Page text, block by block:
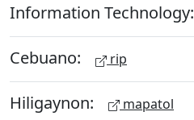
Information Technology:
Cebuano: rip
Hiligaynon: mapatol